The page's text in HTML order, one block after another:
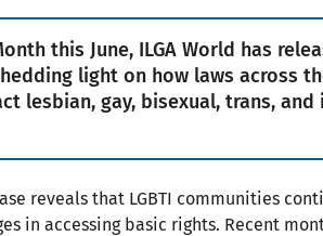
this June, ILGA World has
light on how laws across
lesbian, gay, bisexual, trans, and
reveals that LGBTI communities
in accessing basic rights. Recent